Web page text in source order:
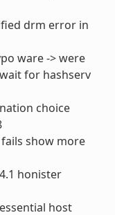
drm error in
ware -> were
for hashserv
choice
show more
honister
host